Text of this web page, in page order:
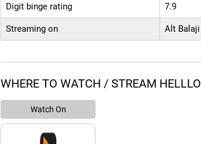
Digit binge rating 7.9
Streaming on Alt Balaji
WHERE TO WATCH / STREAM
Watch On